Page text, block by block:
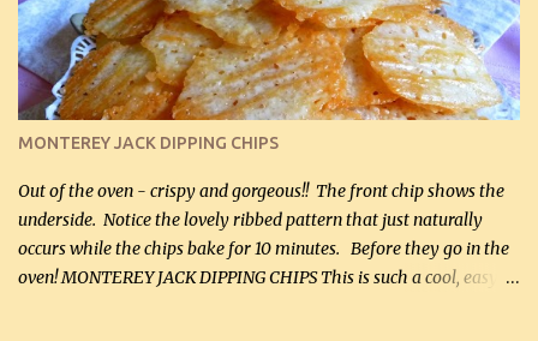
and crumbled (0.2 kg) (about 7 slices) 2 cups grated sharp
Cheddar cheese, (500 mL) divided 1 large apple, chopped finely
(optional) 1 cup mayonnaise (250 mL) 1 cup sour cream (250 mL)
Liquid sweetener ( sucralose or stevia ) to equal 1 / 4 cup sugar
(60 mL) (optional – adds no extra carbs) 1 / 2 tsp salt, OR to tas...
MONTEREY JACK DIPPING CHIPS
Out of the oven - crispy and gorgeous!! The front chip shows the
underside. Notice the lovely ribbed pattern that just naturally
occurs while the chips bake for 10 minutes. Before they go in the
oven! MONTEREY JACK DIPPING CHIPS This is such a cool, easy